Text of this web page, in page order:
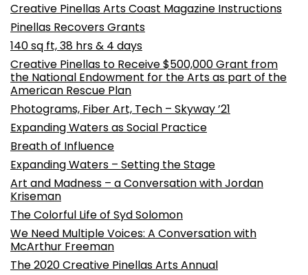
Creative Pinellas Arts Coast Magazine Instructions
Pinellas Recovers Grants
140 sq ft, 38 hrs & 4 days
Creative Pinellas to Receive $500,000 Grant from
the National Endowment for the Arts as part of the
American Rescue Plan
Photograms, Fiber Art, Tech – Skyway ’21
Expanding Waters as Social Practice
Breath of Influence
Expanding Waters – Setting the Stage
Art and Madness – a Conversation with Jordan
Kriseman
The Colorful Life of Syd Solomon
We Need Multiple Voices: A Conversation with
McArthur Freeman
The 2020 Creative Pinellas Arts Annual